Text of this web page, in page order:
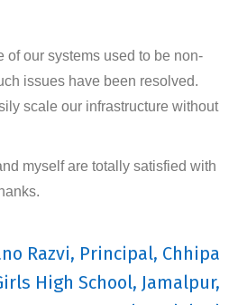
of our systems used to be non-
issues have been resolved.
scale our infrastructure without
myself are totally satisfied with
Razvi, Principal, Chhipa
High School, Jamalpur,